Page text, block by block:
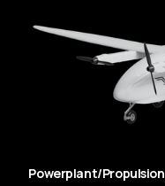
Powerplant/Propulsion